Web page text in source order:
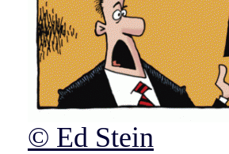
© Ed Stein